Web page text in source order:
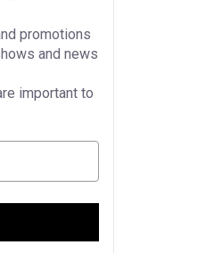
promotions
and news
important to